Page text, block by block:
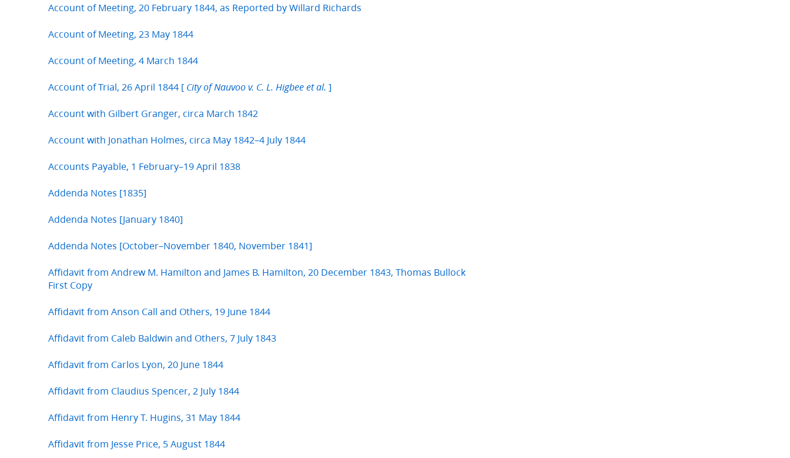
Account of Meeting, 20 February 1844, as Reported by Willard Richards
Account of Meeting, 23 May 1844
Account of Meeting, 4 March 1844
Account of Trial, 26 April 1844 [ City of Nauvoo v. C. L. Higbee et al. ]
Account with Gilbert Granger, circa March 1842
Account with Jonathan Holmes, circa May 1842–4 July 1844
Accounts Payable, 1 February–19 April 1838
Addenda Notes [1835]
Addenda Notes [January 1840]
Addenda Notes [October–November 1840, November 1841]
Affidavit from Andrew M. Hamilton and James B. Hamilton, 20 December 1843, Thomas Bullock
First Copy
Affidavit from Anson Call and Others, 19 June 1844
Affidavit from Caleb Baldwin and Others, 7 July 1843
Affidavit from Carlos Lyon, 20 June 1844
Affidavit from Claudius Spencer, 2 July 1844
Affidavit from Henry T. Hugins, 31 May 1844
Affidavit from Jesse Price, 5 August 1844